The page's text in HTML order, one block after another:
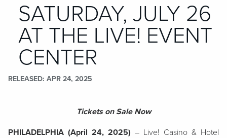
SATURDAY, JULY 26
AT THE LIVE! EVENT
CENTER
RELEASED APR 24, 2025
Tickets on Sale Now
PHILADELPHIA (April 24, 2025) – Live! Casino & Hotel